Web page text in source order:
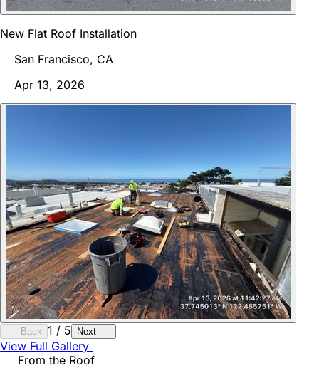
New Flat Roof Installation
San Francisco, CA
Apr 13, 2026
Back 1 / 5 Next
View Full Gallery
From the Roof